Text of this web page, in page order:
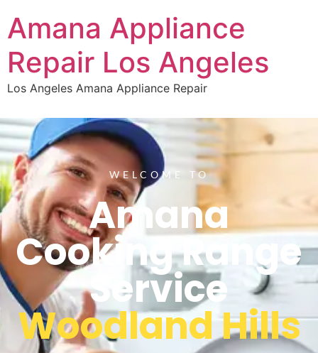
Amana Appliance
Repair Los Angeles
Los Angeles Amana Appliance Repair
WELCOME TO
Amana
Cooking Range
Service
Woodland Hills